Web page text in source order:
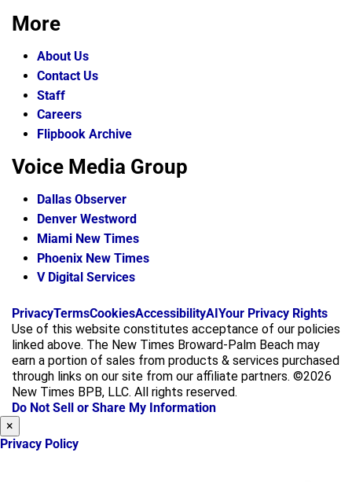
More
About Us
Contact Us
Staff
Careers
Flipbook Archive
Voice Media Group
Dallas Observer
Denver Westword
Miami New Times
Phoenix New Times
V Digital Services
f
a
c
e
b
o
o
i
n
s
t
a
g
r
x
PrivacyTermsCookiesAccessibilityAIYour Privacy Rights
Use of this website constitutes acceptance of our policies
linked above. The New Times Broward-Palm Beach may
earn a portion of sales from products & services purchased
through links on our site from our affiliate partners. ©2026
New Times BPB, LLC. All rights reserved.
Do Not Sell or Share My Information
×
Privacy Policy